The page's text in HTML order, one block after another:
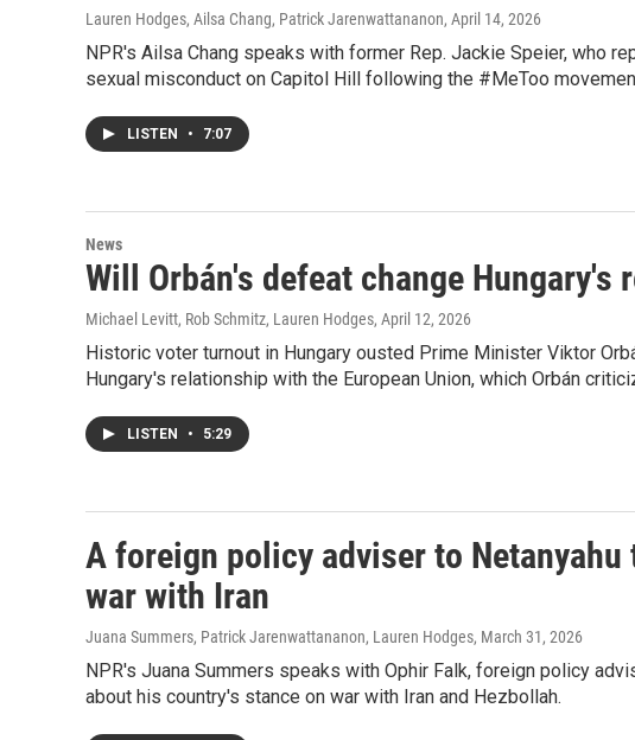
Lauren Hodges, Ailsa Chang, Patrick Jarenwattananon, April 14, 2026
NPR's Ailsa Chang speaks with former Rep. Jackie Speier, who
sexual misconduct on Capitol Hill following the #MeToo
LISTEN • 7:07
News
Will Orbán's defeat change Hungary's
Michael Levitt, Rob Schmitz, Lauren Hodges, April 12, 2026
Historic voter turnout in Hungary ousted Prime Minister Viktor
Hungary's relationship with the European Union, which Orbán
LISTEN • 5:29
A foreign policy adviser to
war with Iran
Juana Summers, Patrick Jarenwattananon, Lauren Hodges, March 31, 2026
NPR's Juana Summers speaks with Ophir Falk, foreign policy
about his country's stance on war with Iran and Hezbollah.